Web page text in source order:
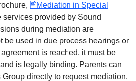
Mediation in Special
services provided by Sound
during mediation are
be used in due process hearings or
is reached, it must be
is legally binding. Parents can
directly to request mediation.